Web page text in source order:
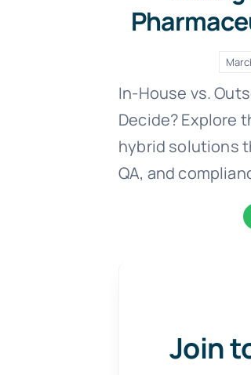
In-House vs.
Decide? Explore
hybrid solutions
QA, and
Join